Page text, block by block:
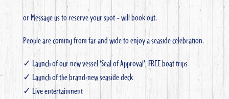
or Message us to reserve your spot – will book out.
People are coming from far and wide to enjoy a seaside celebration.
✓ Launch of our new vessel ‘Seal of Approval’, FREE boat trips
✓ Launch of the brand-new seaside deck
✓ Live entertainment